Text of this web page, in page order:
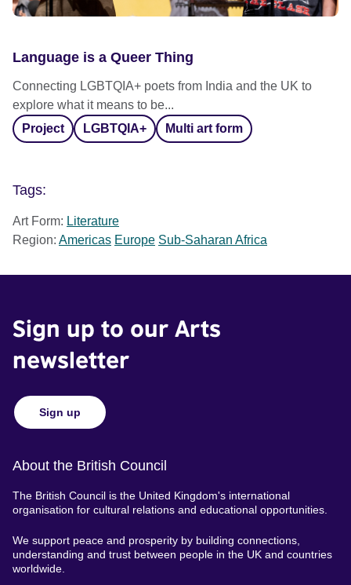
Language is a Queer Thing
Connecting LGBTQIA+ poets from India and the UK to
explore what it means to be...
Project
LGBTQIA+ Multi art form
Tags:
Art Form: Literature
Region: Americas Europe Sub-Saharan Africa
Sign up to our Arts
newsletter
Sign up
About the British Council
The British Council is the United Kingdom's international
organisation for cultural relations and educational opportunities.
We support peace and prosperity by building connections,
understanding and trust between people in the UK and countries
worldwide.